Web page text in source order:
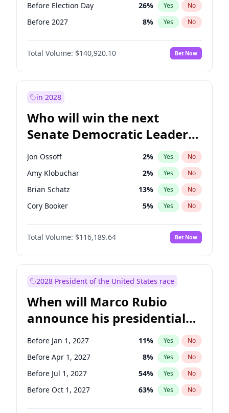
Before Election Day 26% Yes No
Before 2027 8% Yes No
Total Volume: $140,920.10 Bet Now
in 2028
Who will win the next
Senate Democratic Leader
election?
Jon Ossoff 2% Yes No
Amy Klobuchar 2% Yes No
Brian Schatz 13% Yes No
Cory Booker 5% Yes No
Chris Van Hollen 10%
Chris Murphy No
Chuck Schumer 60% Yes No
Mark Warner 3% Yes
Patty Murray 8% Yes
Ruben Gallego 1% Yes No
Raphael Warnock 1% Yes No
Tammy Baldwin 2% Yes No
Total Volume: $116,189.64 Bet Now
2028 President of the United States race
When will Marco Rubio
announce his presidential
candidacy?
Before Jan 1, 2027 11% Yes No
Before Apr 1, 2027 8% Yes No
Before Jul 1, 2027 54% Yes No
Before Oct 1, 2027 63% Yes No